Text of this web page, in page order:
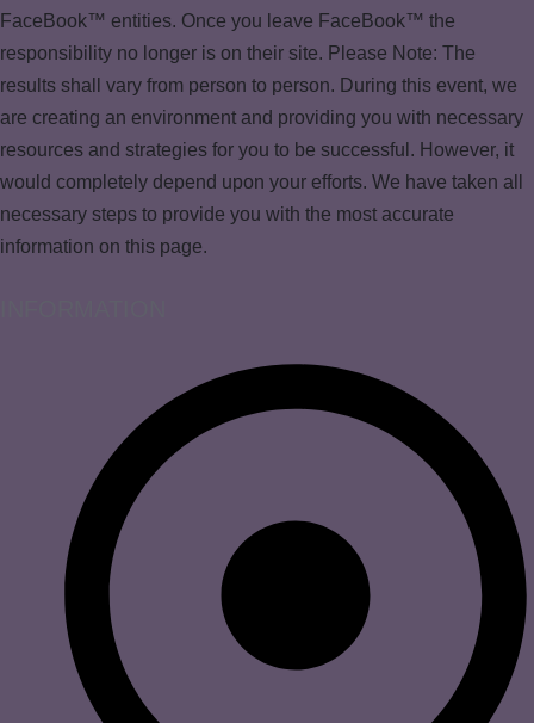
FaceBook™ entities. Once you leave FaceBook™ the
responsibility no longer is on their site. Please Note: The
results shall vary from person to person. During this event, we
are creating an environment and providing you with necessary
resources and strategies for you to be successful. However, it
would completely depend upon your efforts. We have taken all
necessary steps to provide you with the most accurate
information on this page.